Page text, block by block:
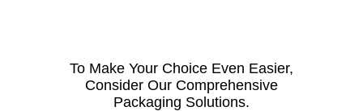
To Make Your Choice Even Easier,
Consider Our Comprehensive
Packaging Solutions.